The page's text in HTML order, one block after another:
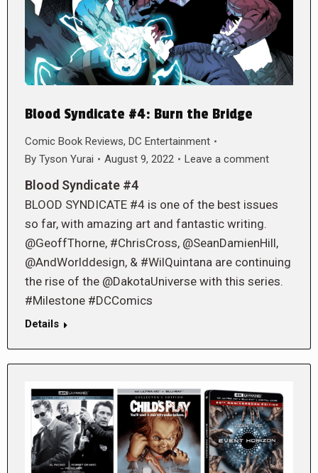
Blood Syndicate #4: Burn the Bridge
Comic Book Reviews, DC Entertainment
By Tyson Yurai August 9, 2022 Leave a comment
Blood Syndicate #4
BLOOD SYNDICATE #4 is one of the best issues
so far, with amazing art and fantastic writing.
@GeoffThorne, #ChrisCross, @SeanDamienHill,
@AndWorlddesign, & #WilQuintana are continuing
the rise of the @DakotaUniverse with this series.
#Milestone #DCComics
Details